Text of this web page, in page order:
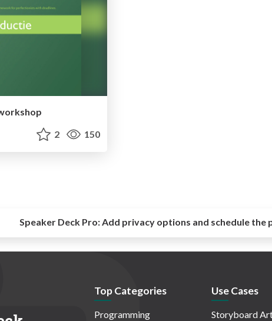
2 150
Speaker Deck Pro:Add privacy options and schedule the
Top Categories
Programming
Use Cases
Storyboard